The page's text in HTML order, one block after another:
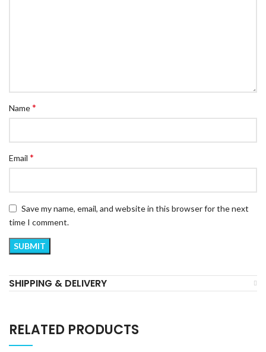
Name*
Email *
Save my name, email, and website in this browser for the next
time I comment.
SHIPPING & DELIVERY
RELATED PRODUCTS